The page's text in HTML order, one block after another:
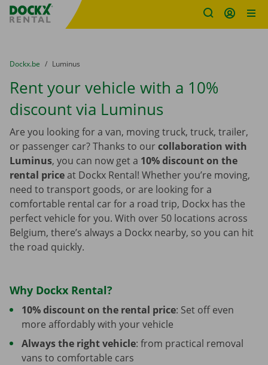
Fratello DEMO
You are here:
from
Dockx.be to
Luminus
Rent your vehicle with a 10%
discount via Luminus
Are you looking for a van, moving truck, truck, trailer,
or passenger car? Thanks to ourcollaboration with
Luminus, you can now get a 10% discount on the
rental priceat Dockx Rental! Whether you’re moving,
need to transport goods, or are looking for a
comfortable rental car for a road trip, Dockx has the
perfect vehicle for you. With over 50 locations across
Belgium, there’s always a Dockx nearby, so you can hit
the road quickly.
Why Dockx Rental?
10% discount on the rental price: Set off even
more affordably with your vehicle
Always the right vehicle: from practical removal
vans to comfortable cars